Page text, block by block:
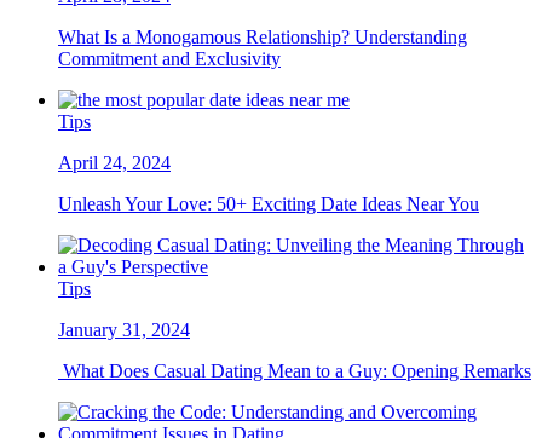
What Is a Monogamous Relationship? Understanding
Commitment and Exclusivity
Tips
April 24, 2024
Unleash Your Love: 50+ Exciting Date Ideas Near You
Tips
January 31, 2024
What Does Casual Dating Mean to a Guy: Opening Remarks